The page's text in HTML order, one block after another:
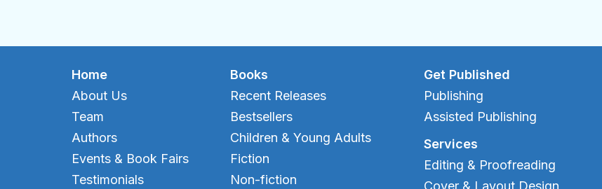
Home
About Us
Team
Authors
Events & Book Fairs
Testimonials
Books
Recent Releases
Bestsellers
Children & Young Adults
Fiction
Non-fiction
Get Published
Publishing
Assisted Publishing
Services
Editing & Proofreading
Cover & Layout Design